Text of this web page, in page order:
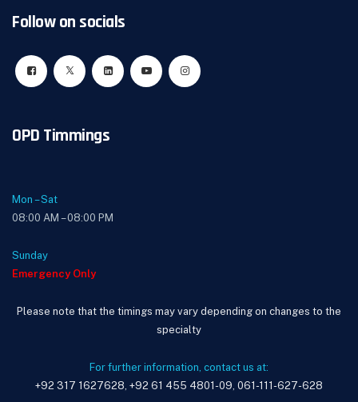
Follow on socials
OPD Timmings
Mon – Sat
08:00 AM – 08:00 PM
Sunday
Emergency Only
Please note that the timings may vary depending on changes to the
specialty
For further information, contact us at:
+92 317 1627628, +92 61 455 4801-09, 061-111-627-628